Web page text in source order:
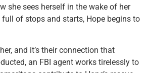
she sees herself in the wake of her
of stops and starts, Hope begins to
and it’s their connection that
an FBI agent works tirelessly to